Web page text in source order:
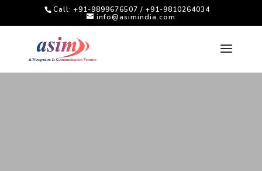
Call: +91-9899676507 / +91-9810264034
info@asimindia.com